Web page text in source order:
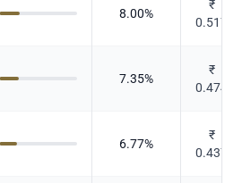
8.00%
₹
0.517
7.35%
₹
0.474
6.77%
₹
0.437